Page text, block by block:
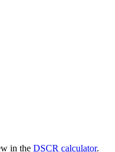
in the DSCR calculator.